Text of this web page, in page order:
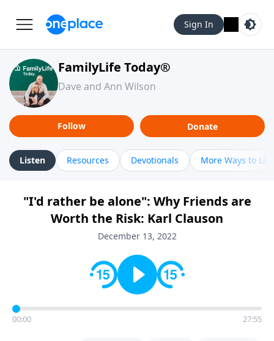
Sign In
FamilyLife Today®
Dave and Ann Wilson
Follow Donate
Listen Resources Devotionals More Ways to
"I'd rather be alone": Why Friends are
Worth the Risk: Karl Clauson
December 13, 2022
00:00 27:55